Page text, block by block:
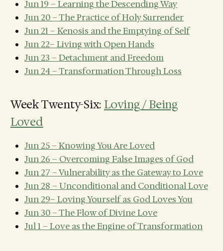
Jun 19 – Learning the Descending Way
Jun 20 – The Practice of Holy Surrender
Jun 21 – Kenosis and the Emptying of Self
Jun 22– Living with Open Hands
Jun 23 – Detachment and Freedom
Jun 24 – Transformation Through Loss
Week Twenty-Six:Loving / Being
Loved
Jun 25 – Knowing You Are Loved
Jun 26 – Overcoming False Images of God
Jun 27 – Vulnerability as the Gateway to Love
Jun 28 – Unconditional and Conditional Love
Jun 29– Loving Yourself as God Loves You
Jun 30 – The Flow of Divine Love
Jul 1 – Love as the Engine of Transformation